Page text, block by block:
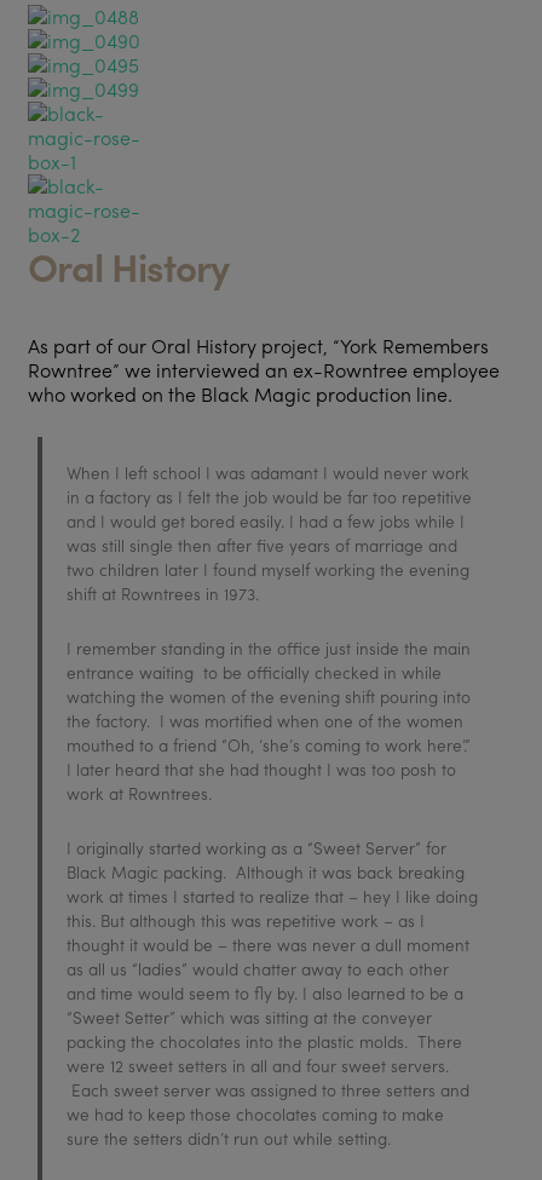
Oral History
As part of our Oral History project, “York Remembers
Rowntree” we interviewed an ex-Rowntree employee
who worked on the Black Magic production line.
When I left school I was adamant I would never work
in a factory as I felt the job would be far too repetitive
and I would get bored easily. I had a few jobs while I
was still single then after five years of marriage and
two children later I found myself working the evening
shift at Rowntrees in 1973.
I remember standing in the office just inside the main
entrance waiting to be officially checked in while
watching the women of the evening shift pouring into
the factory. I was mortified when one of the women
mouthed to a friend “Oh, ‘she’s coming to work here’.”
I later heard that she had thought I was too posh to
work at Rowntrees.
I originally started working as a “Sweet Server” for
Black Magic packing. Although it was back breaking
work at times I started to realize that – hey I like doing
this. But although this was repetitive work – as I
thought it would be – there was never a dull moment
as all us “ladies” would chatter away to each other
and time would seem to fly by. I also learned to be a
“Sweet Setter” which was sitting at the conveyer
packing the chocolates into the plastic molds. There
were 12 sweet setters in all and four sweet servers.
Each sweet server was assigned to three setters and
we had to keep those chocolates coming to make
sure the setters didn’t run out while setting.